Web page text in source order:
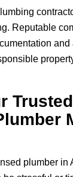
Reputable
and
Trusted
plumber in